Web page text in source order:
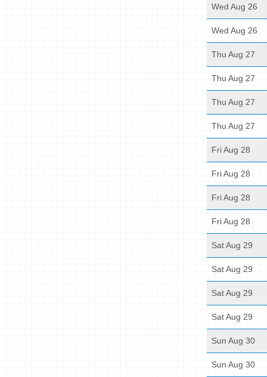
Wed Aug 26
Wed Aug 26
Thu Aug 27
Thu Aug 27
Thu Aug 27
Thu Aug 27
Fri Aug 28
Fri Aug 28
Fri Aug 28
Fri Aug 28
Sat Aug 29
Sat Aug 29
Sat Aug 29
Sat Aug 29
Sun Aug 30
Sun Aug 30